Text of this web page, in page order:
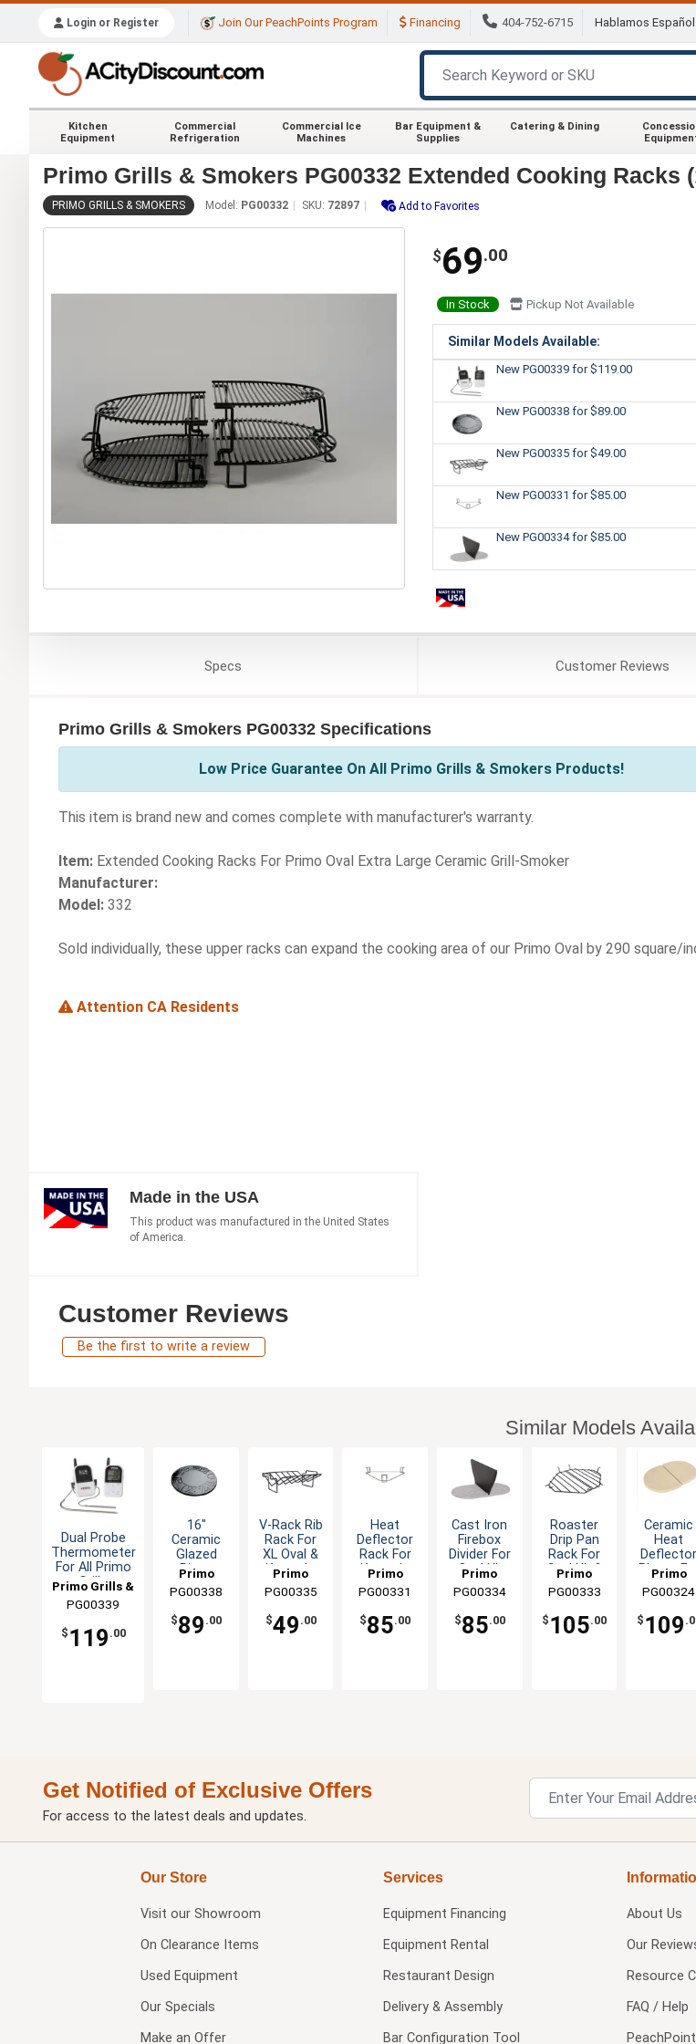
Login or Register Join Our PeachPoints Program Financing 404-752-6715 Hablamos Español
Kitchen
Equipment
Commercial
Refrigeration
Commercial Ice
Machines
Bar Equipment &
Supplies
Catering & Dining
Primo Grills & Smokers PG00332 Extended Cooking Racks
PRIMO GRILLS & SMOKERS Model: PG00332 SKU: 72897 Add to Favorites
$69.00
In Stock Pickup Not Available
Similar Models Available:
New PG00339 for $119.00
New PG00338 for $89.00
New PG00335 for $49.00
New PG00331 for $85.00
New PG00334for $85.00
Specs CustomerReviews
Primo Grills & Smokers PG00332 Specifications
Low Price Guarantee On All Primo Grills & Smokers Products!
This item is brand new and comes complete with manufacturer's warranty.
Item: Extended Cooking Racks For Primo Oval Extra Large Ceramic Grill-Smoker
Manufacturer:
Model: 332
Sold individually, these upper racks can expand the cooking area of our Primo Oval by 290 square/
Attention CA Residents
Made in the USA
This product was manufactured in the United States
of America.
Customer Reviews
Be the first to write a review
Similar Models
Dual Probe
Thermometer
For All Primo
Grills
Primo Grills &
Smokers
PG00339
$ 119 .00
16"
Ceramic
Glazed
Pizza
Stone Fits
All Primo
Grills
Primo
Grills &
PG00338
$89 .00
V-Rack Rib
Rack For
XL Oval &
Kamado
Grills
Primo
Grills &
PG00335
$49 .00
Heat
Deflector
Rack For
Kamado
Grill
Primo
Grills &
PG00331
$85.00
Cast Iron
Firebox
Divider For
Oval XL
Primo
Grills &
PG00334
$85.00
Roaster
Drip Pan
Rack For
Oval XL &
Grills
Primo
Grills &
PG00333
$ 105.00
Ceramic
Heat
Deflector
Plates For
Grills
Primo
Grills &
PG00324
$ 109
Get Notified of Exclusive Offers
For access to the latest deals and updates.
Our Store
Visit our Showroom
On Clearance Items
Used Equipment
Our Specials
Make an Offer
Services
Equipment Financing
Equipment Rental
Restaurant Design
Delivery & Assembly
Bar Configuration Tool
About Us
Our
Resource
FAQ / Help